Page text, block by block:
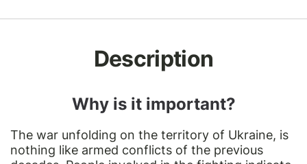
Description
Why is it important?
The war unfolding on the territory of Ukraine, is
nothing like armed conflicts of the previous